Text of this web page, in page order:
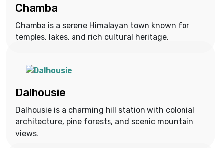
Chamba
Chamba is a serene Himalayan town known for
temples, lakes, and rich cultural heritage.
Dalhousie
Dalhousie is a charming hill station with colonial
architecture, pine forests, and scenic mountain
views.